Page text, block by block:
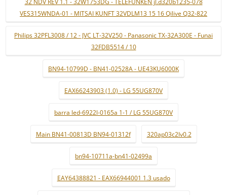
32 NDV REV 1.1 - 32W1753DG - TELEFUNKEN jl.d320b1235-078
VES315WNDA-01 - MITSAI KUNFT 32VDLM13 15 16 Qilive Q32-822
Philips 32PFL3008 / 12 - JVC LT-32V250 - Panasonic TX-32A300E - Funai
32FDB5514 / 10
BN94-10799D - BN41-02528A - UE43KU6000K
EAX66243903 (1.0) - LG 55UG870V
barra led-6922l-0165a 1-1 / LG 55UG870V
Main BN41-00813D BN94-01312f 320ap03c2lv0.2
bn94-10711a-bn41-02499a
EAY64388821 - EAX66944001 1.3 usado